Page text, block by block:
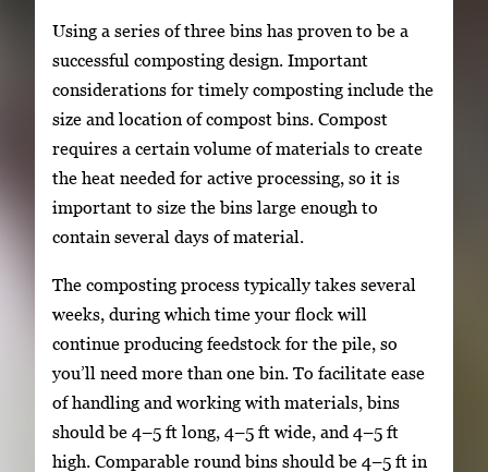
Using a series of three bins has proven to be a
successful composting design. Important
considerations for timely composting include the
size and location of compost bins. Compost
requires a certain volume of materials to create
the heat needed for active processing, so it is
important to size the bins large enough to
contain several days of material.
The composting process typically takes several
weeks, during which time your flock will
continue producing feedstock for the pile, so
you’ll need more than one bin. To facilitate ease
of handling and working with materials, bins
should be 4–5 ft long, 4–5 ft wide, and 4–5 ft
high. Comparable round bins should be 4–5 ft in